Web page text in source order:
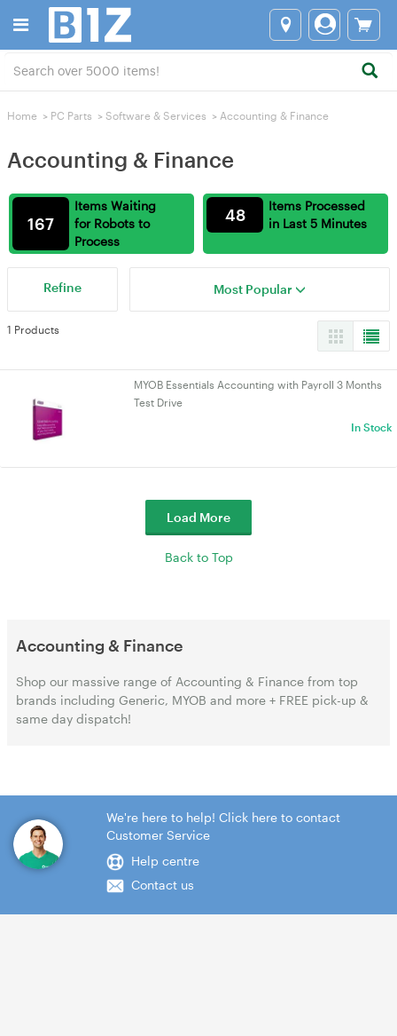
Home > PC Parts > Software & Services > Accounting & Finance
Accounting & Finance
Items Waiting
for Robots to
Process
167
Items Processed
in Last 5 Minutes
48
Refine Most Popular
1 Products
MYOB Essentials Accounting with Payroll 3 Months
Test Drive
In Stock
Load More
Back to Top
Accounting & Finance
Shop our massive range of Accounting & Finance from top
brands including Generic, MYOB and more + FREE pick-up &
same day dispatch!
We're here to help! Click here to contact
Customer Service
Help centre
Contact us